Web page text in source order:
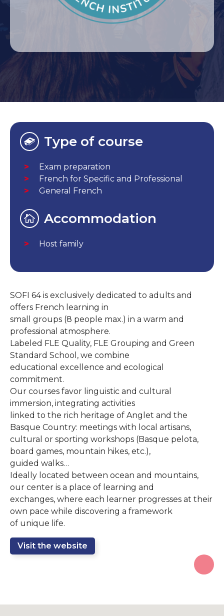
Type of course
Exam preparation
French for Specific and Professional
General French
Accommodation
Host family
SOFI 64 is exclusively dedicated to adults and
offers French learning in
small groups (8 people max.) in a warm and
professional atmosphere.
Labeled FLE Quality, FLE Grouping and Green
Standard School, we combine
educational excellence and ecological
commitment.
Our courses favor linguistic and cultural
immersion, integrating activities
linked to the rich heritage of Anglet and the
Basque Country: meetings with local artisans,
cultural or sporting workshops (Basque pelota,
board games, mountain hikes, etc.),
guided walks…
Ideally located between ocean and mountains,
our center is a place of learning and
exchanges, where each learner progresses at their
own pace while discovering a framework
of unique life.
Visit the website